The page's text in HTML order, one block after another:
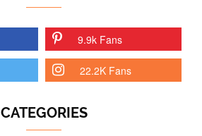
9.9k Fans
22.2K Fans
CATEGORIES